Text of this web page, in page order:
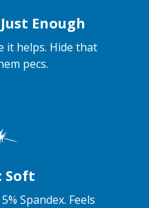
Enough
it helps. Hide that
pecs.
Soft
Spandex. Feels